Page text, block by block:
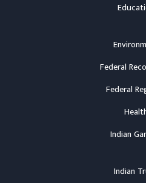
Federal
Federal
Indian
Indian